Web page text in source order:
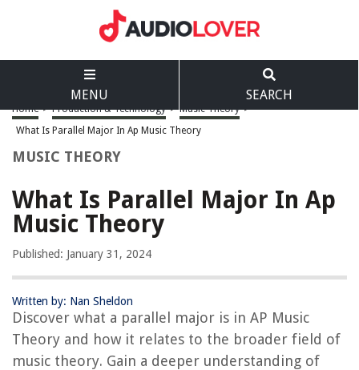
MENU SEARCH
Home > Production & Technology > Music Theory >
What Is Parallel Major In Ap Music Theory
MUSIC THEORY
What Is Parallel Major In Ap
Music Theory
Published: January 31, 2024
Written by: Nan Sheldon
Discover what a parallel major is in AP Music
Theory and how it relates to the broader field of
music theory. Gain a deeper understanding of